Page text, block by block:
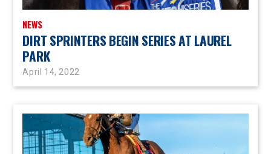
NEWS
DIRT SPRINTERS BEGIN SERIES AT LAUREL
PARK
April 14, 2022